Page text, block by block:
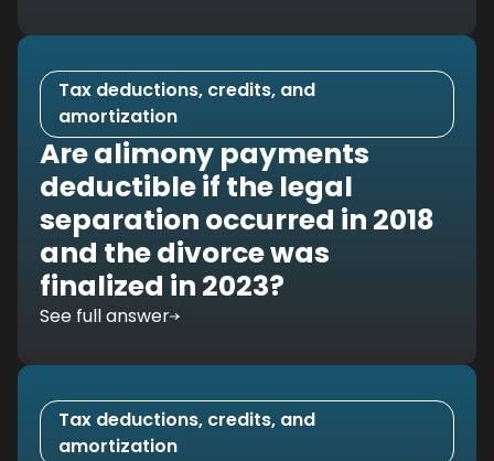
Tax deductions, credits, and
amortization
Are alimony payments
deductible if the legal
separation occurred in 2018
and the divorce was
finalized in 2023?
See full answer
Tax deductions, credits, and
amortization